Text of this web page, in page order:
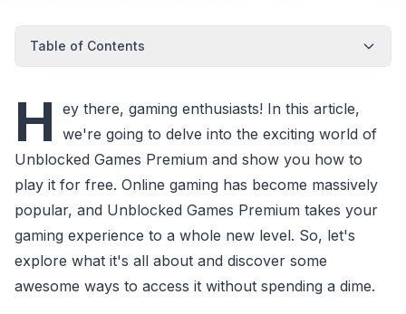
Table of Contents
H ey there, gaming enthusiasts! In this article,
we're going to delve into the exciting world of
Unblocked Games Premium and show you how to
play it for free. Online gaming has become massively
popular, and Unblocked Games Premium takes your
gaming experience to a whole new level. So, let's
explore what it's all about and discover some
awesome ways to access it without spending a dime.